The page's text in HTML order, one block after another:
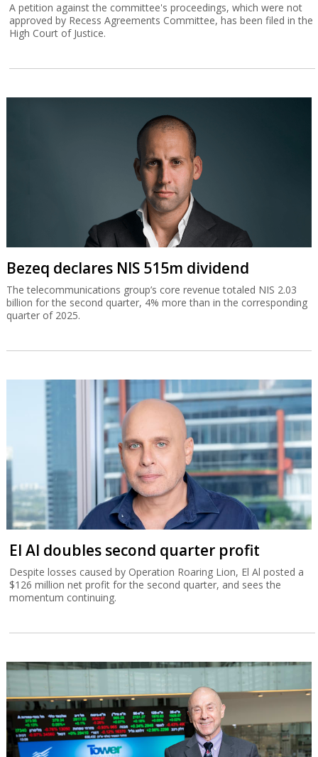
A petition against the committee's proceedings, which were not
approved by Recess Agreements Committee, has been filed in the
High Court of Justice.
Bezeq declares NIS 515m dividend
The telecommunications group’s core revenue totaled NIS 2.03
billion for the second quarter, 4% more than in the corresponding
quarter of 2025.
El Al doubles second quarter profit
Despite losses caused by Operation Roaring Lion, El Al posted a
$126 million net profit for the second quarter, and sees the
momentum continuing.